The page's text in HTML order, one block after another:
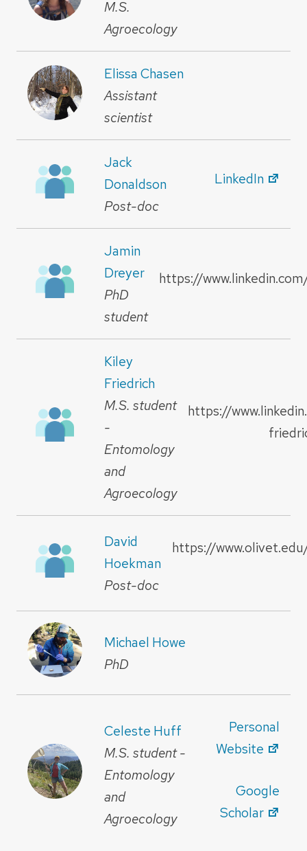
M.S.
Agroecology
Elissa Chasen
Assistant
scientist
Jack
Donaldson
Post-doc
LinkedIn
Jamin
Dreyer
PhD
student
https://
Kiley
Friedrich
M.S. student
-
Entomology
and
Agroecology
https://
David
Hoekman
Post-doc
https://
Michael Howe
PhD
Celeste Huff
M.S. student -
Entomology
and
Agroecology
Personal
Website
Google
Scholar